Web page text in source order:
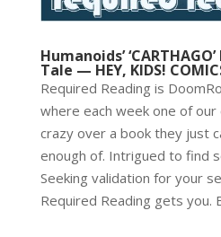
Humanoids’
Tale — HEY, KIDS!
Required Reading is
where each week one of
crazy over a book they just
enough of. Intrigued to find
Seeking validation for your
Required Reading gets you.